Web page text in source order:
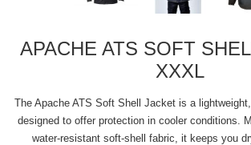
APACHE ATS SOFT
XXXL
The Apache ATS Soft Shell Jacket is a
designed to offer protection in cooler conditions.
water-resistant soft-shell fabric, it keeps you